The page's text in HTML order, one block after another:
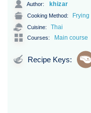
Author: khizar
Cooking Method: Frying
Cuisine: Thai
Courses: Main course
Recipe Keys: